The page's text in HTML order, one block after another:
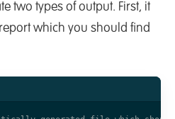
two types of output. First, it
which you should find